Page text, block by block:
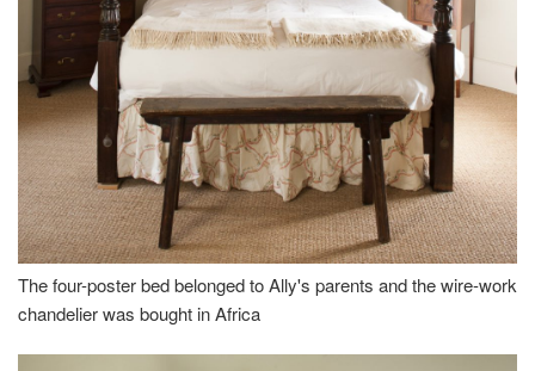
The four-poster bed belonged to Ally's parents and the wire-work
chandelier was bought in Africa